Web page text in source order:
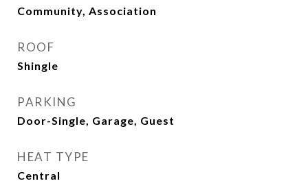
Community, Association
ROOF
Shingle
PARKING
Door-Single, Garage, Guest
HEAT TYPE
Central